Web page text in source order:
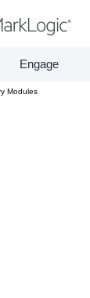
Engage
Modules